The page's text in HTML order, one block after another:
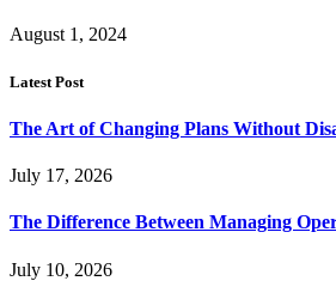
August 1, 2024
Latest Post
The Art of Changing Plans Without
July 17, 2026
The Difference Between Managing
July 10, 2026